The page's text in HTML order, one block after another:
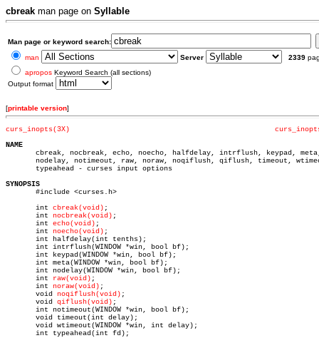
cbreak man page on Syllable
Man page or keyword search:
man
Server 2339
apropos Keyword Search (all sections)
Output format
[printable version]
curs_inopts(3X)
NAME
cbreak, nocbreak, echo, noecho, halfdelay, intrflush, keypad,
nodelay, notimeout, raw, noraw, noqiflush, qiflush, timeout,
       typeahead - curses input options
SYNOPSIS
#include <curses.h>
       int
cbreak(void) ;
       int
nocbreak(void) ;
       int
echo(void) ;
       int
noecho(void) ;
       int halfdelay(int tenths);
       int intrflush(WINDOW *win, bool bf);
       int keypad(WINDOW *win, bool bf);
       int meta(WINDOW *win, bool bf);
       int nodelay(WINDOW *win, bool bf);
       int
raw(void) ;
       int
noraw(void) ;
       void
noqiflush(void) ;
       void
qiflush(void) ;
       int notimeout(WINDOW *win, bool bf);
       void timeout(int delay);
       void wtimeout(WINDOW *win, int delay);
       int typeahead(int fd);